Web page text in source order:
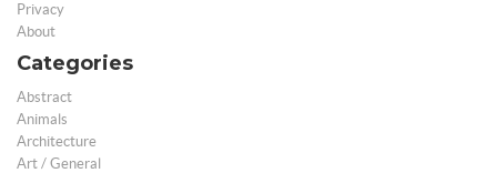
Privacy
About
Categories
Abstract
Animals
Architecture
Art / General